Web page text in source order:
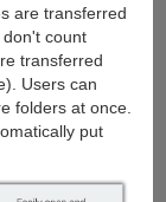
are transferred
count
transferred
Users can
folders at once.
put